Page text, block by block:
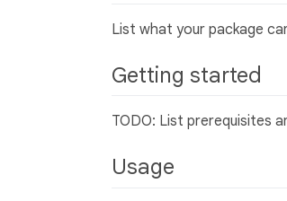
List what your package
Getting started
TODO: List prerequisites
Usage